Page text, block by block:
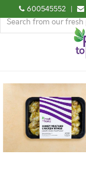
600545552 |